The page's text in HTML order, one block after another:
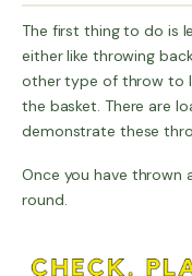
The first thing to do is
either like throwing
other type of throw to
the basket. There are
demonstrate these
Once you have thrown
round.